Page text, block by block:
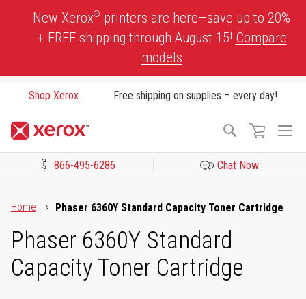
New Xerox® printers are here—save up to 20%
+ FREE shipping through August 15! Compare
models
Shop Xerox Free shipping on supplies – every day!
Search
866-495-6286 Chat Now
Home
Phaser 6360Y Standard Capacity Toner Cartridge
Phaser 6360Y Standard
Capacity Toner Cartridge